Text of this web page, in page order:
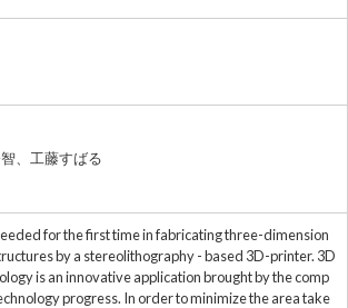
、工藤すばる
for the first time in fabricating three-dimension
by a stereolithography - based 3D-printer. 3D
is an innovative application brought by the comp
progress. In order to minimize the area take